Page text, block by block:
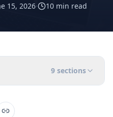
15, 2026· 10 min read
9 sections